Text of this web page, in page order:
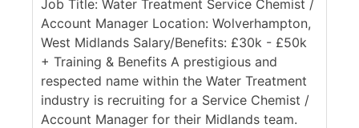
Job Title: Water Treatment Service Chemist /
Account Manager Location: Wolverhampton,
West Midlands Salary/Benefits: £30k - £50k
+ Training & Benefits A prestigious and
respected name within the Water Treatment
industry is recruiting for a Service Chemist /
Account Manager for their Midlands team.